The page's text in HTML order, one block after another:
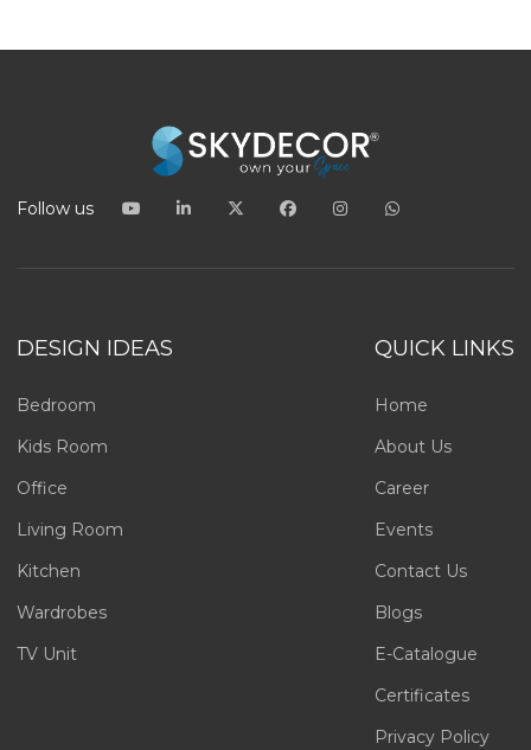
Follow us
DESIGN IDEAS
Bedroom
Kids Room
Office
Living Room
Kitchen
Wardrobes
TV Unit
QUICK LINKS
Home
About Us
Career
Events
Contact Us
Blogs
E-Catalogue
Certificates
Privacy Policy